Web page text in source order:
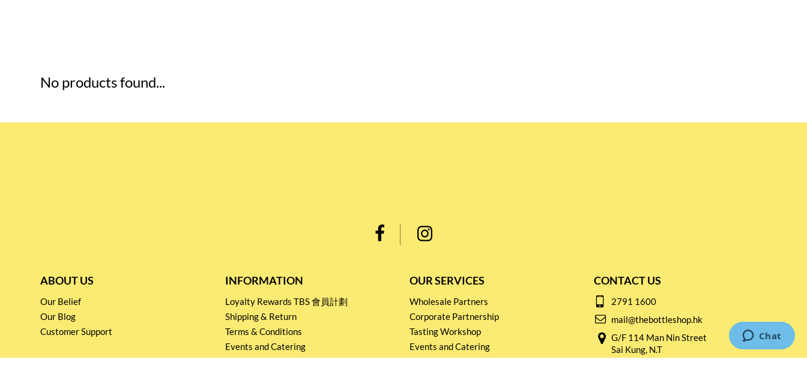
No products found...
ABOUT US
Our Belief
Our Blog
Customer Support
INFORMATION
Loyalty Rewards TBS 會員計劃
Shipping & Return
Terms & Conditions
Events and Catering
Privacy policy
OUR SERVICES
Wholesale Partners
Corporate Partnership
Tasting Workshop
Events and Catering
CONTACT US
2791 1600
mail@thebottleshop.hk
G/F 114 Man Nin Street
Sai Kung, N.T